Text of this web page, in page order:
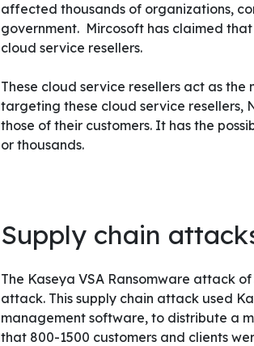
affected thousands of organizations,
government. Mircosoft has claimed
cloud service resellers.
These cloud service resellers act as
targeting these cloud service resellers,
those of their customers. It has the
or thousands.
Supply chain
The Kaseya VSA Ransomware attack
attack. This supply chain attack used
management software, to distribute a
that 800-1500 customers and clients